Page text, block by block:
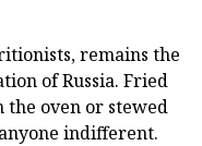
remains the
of Russia. Fried
oven or stewed
indifferent.